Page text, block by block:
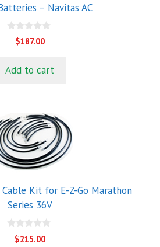
– Navitas AC
o
$187.00
Add to cart
Kit for E-Z-Go Marathon
Series 36V
$215.00